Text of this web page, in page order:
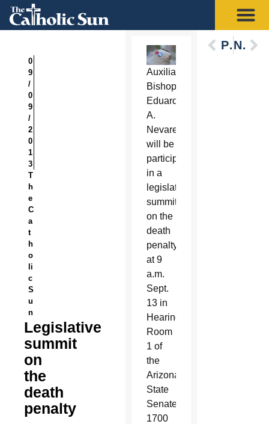
0
9
/
0
9
/
2
0
1
3
T
h
e
C
a
t
h
o
li
c
S
u
n
Legislative
summit
on
the
death
penalty
Auxiliary
Bishop
Eduardo
A.
Nevares
will be
participating
in a
legislative
summit
on the
death
penalty
at 9
a.m.
Sept.
13 in
Hearing
Room
1 of
the
Arizona
State
Senate,
1700
PreviousNext